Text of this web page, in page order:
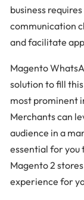
business
communication
and facilitate
Magento
solution to fill
most prominent
Merchants can
audience in a
essential for you
Magento 2
experience for